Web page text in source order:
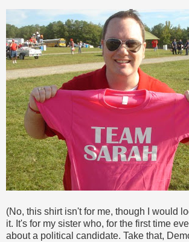
(No, this shirt isn't for me, though I would
it. It's for my sister who, for the first time
about a political candidate. Take that,